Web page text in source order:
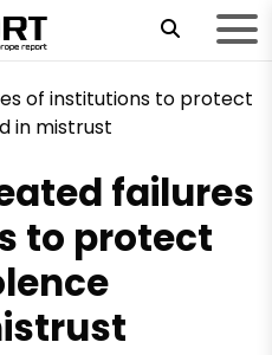
failures
to protect